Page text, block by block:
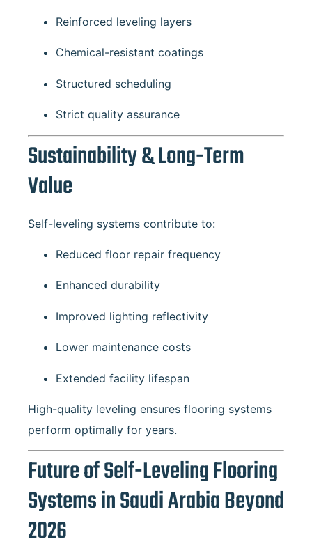
Reinforced leveling layers
Chemical-resistant coatings
Structured scheduling
Strict quality assurance
Sustainability & Long-Term
Value
Self-leveling systems contribute to:
Reduced floor repair frequency
Enhanced durability
Improved lighting reflectivity
Lower maintenance costs
Extended facility lifespan
High-quality leveling ensures flooring systems
perform optimally for years.
Future of Self-Leveling Flooring
Systems in Saudi Arabia Beyond
2026